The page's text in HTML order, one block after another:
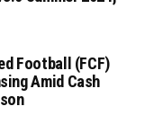
Football (FCF)
Amid Cash